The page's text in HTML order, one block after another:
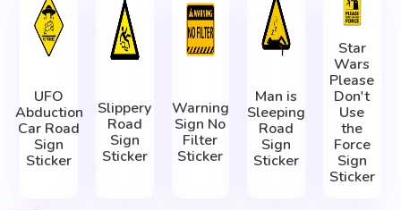
UFO
Abduction
Car Road
Sign
Sticker
Slippery
Road
Sign
Sticker
Warning
Sign No
Filter
Sticker
Man is
Sleeping
Road
Sign
Sticker
Star
Wars
Please
Don't
Use
the
Force
Sign
Sticker